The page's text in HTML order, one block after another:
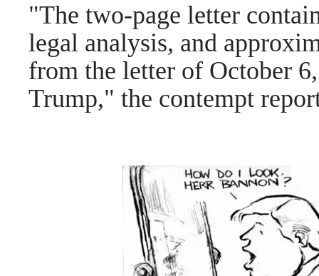
"The two-page letter
legal analysis, and
from the letter of October
Trump," the contempt